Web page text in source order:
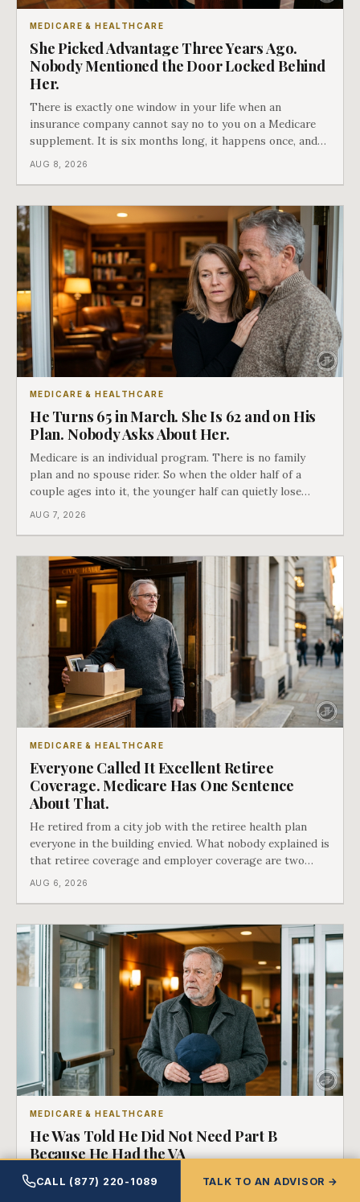
MEDICARE & HEALTHCARE
She Picked Advantage Three Years Ago.
Nobody Mentioned the Door Locked Behind
Her.
There is exactly one window in your life when an
insurance company cannot say no to you on a Medicare
supplement. It is six months long, it happens once, and
Medicare says plainly that it does not repeat. Almost
AUG 8, 2026
MEDICARE & HEALTHCARE
He Turns 65 in March. She Is 62 and on His
Plan. Nobody Asks About Her.
Medicare is an individual program. There is no family
plan and no spouse rider. So when the older half of a
couple ages into it, the younger half can quietly lose
coverage, and the moment that happens determines
AUG 7, 2026
MEDICARE & HEALTHCARE
Everyone Called It Excellent Retiree
Coverage. Medicare Has One Sentence
About That.
He retired from a city job with the retiree health plan
everyone in the building envied. What nobody explained is
that retiree coverage and employer coverage are two
different things under Medicare's rules, and there is a line
AUG 6, 2026
MEDICARE & HEALTHCARE
He Was Told He Did Not Need Part B
Because He Had the VA
It is some of the most common advice a veteran hears, it
CALL (877) 220-1089 TALK TO AN ADVISOR →